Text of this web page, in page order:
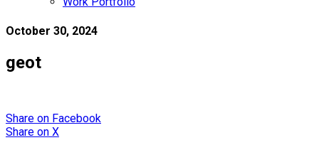
October 30, 2024
geot
Share on Facebook
Share on X